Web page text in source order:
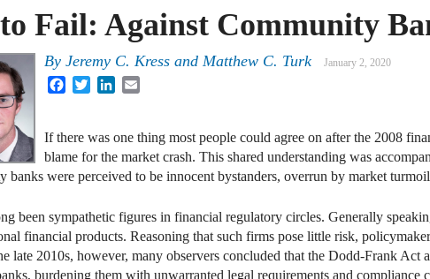
Fail: Against Community
By Jeremy C. Kressand Matthew C. Turk January 2, 2020
Facebook
TwitterLinkedIn
Email
If there was one thing most people could agree on after the 2008
blame for the market crash. This shared understanding was
banks were perceived to be innocent bystanders, overrun by market
been sympathetic figures in financial regulatory circles. Generally
financial products. Reasoning that such firms pose little risk,
late 2010s, however, many observers concluded that the Dodd-Frank Act
burdening them with unwarranted legal requirements and compliance